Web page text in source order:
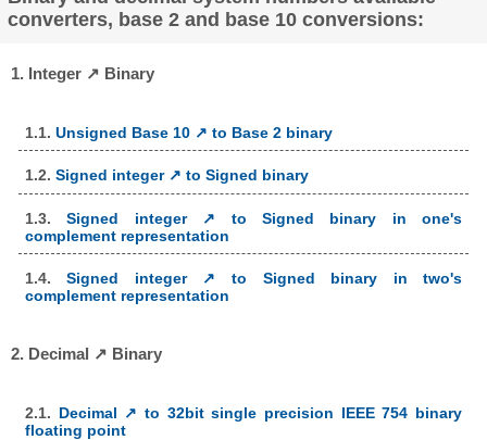
converters, base 2 and base 10 conversions:
1. Integer ↗ Binary
1.1. Unsigned Base 10 ↗ to Base 2 binary
1.2. Signed integer ↗ to Signed binary
1.3.Signed integer ↗ to Signed binary in one's
complement representation
1.4.Signed integer ↗ to Signed binary in two's
complement representation
2. Decimal ↗ Binary
2.1. Decimal ↗ to 32bit single precision IEEE 754 binary
floating point